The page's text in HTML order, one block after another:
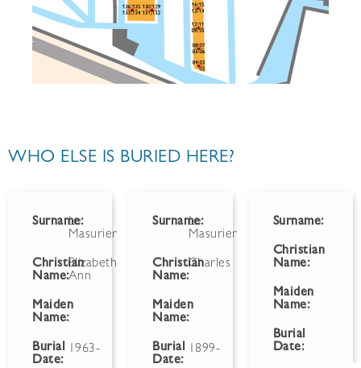
WHO ELSE IS BURIED HERE?
Surname:
Le
Masurier
Christian
Name:
Elizabeth
Ann
Maiden
Name:
Burial
Date:
1963-
Surname:
Le
Masurier
Christian
Name:
Charles
Maiden
Name:
Burial
Date:
1899-
Surname:
Christian
Name:
Maiden
Name:
Burial
Date: